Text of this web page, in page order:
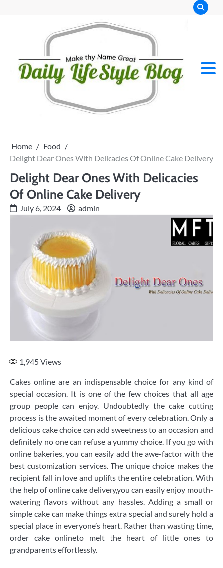
Home
Food
Delight Dear Ones With Delicacies Of Online Cake Delivery
Delight Dear Ones With Delicacies
Of Online Cake Delivery
July 6, 2024 admin
1,945Views
Cakes online are an indispensable choice for any kind of
special occasion. It is one of the few choices that all age
group people can enjoy. Undoubtedly the cake cutting
process is the awaited moment of every celebration. Only a
delicious cake choice can add sweetness to an occasion and
definitely no one can refuse a yummy choice. If you go with
online bakeries, you can easily add the awe-factor with the
best customization services. The unique choice makes the
recipient fall in love and uplifts the entire celebration. With
the help of online cake delivery,you can easily enjoy mouth-
watering flavors without any hassles. Adding a small or
simple cake can make things extra special and surely hold a
special place in everyone’s heart. Rather than wasting time,
order cake onlineto melt the heart of little ones to
grandparents effortlessly.